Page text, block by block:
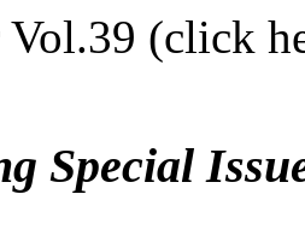
(click
Special